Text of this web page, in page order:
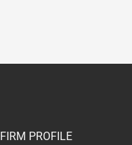
FIRM PROFILE